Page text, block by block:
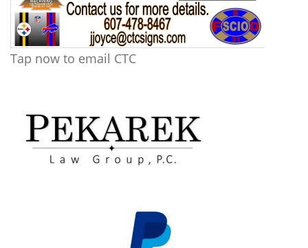
Tap now to email CTC